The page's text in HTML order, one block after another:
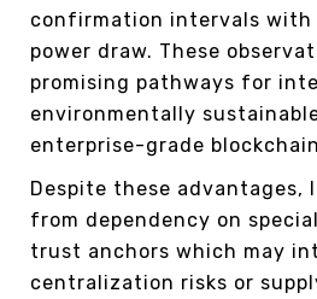
confirmation intervals with
power draw. These
promising pathways for
environmentally
enterprise-grade
Despite these advantages,
from dependency on
trust anchors which may
centralization risks or